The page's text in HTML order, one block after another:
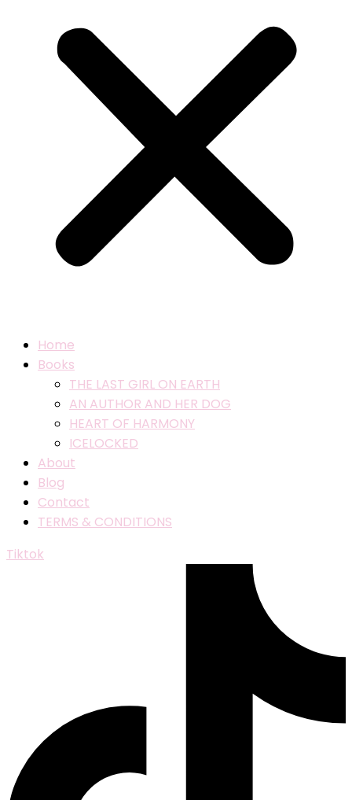
Home
Books
THE LAST GIRL ON EARTH
AN AUTHOR AND HER DOG
HEART OF HARMONY
ICELOCKED
About
Blog
Contact
TERMS & CONDITIONS
Tiktok